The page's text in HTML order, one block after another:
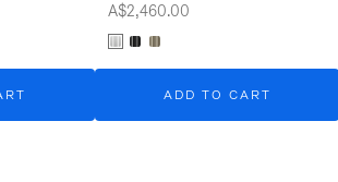
A$2,460.00
ADD TO CART